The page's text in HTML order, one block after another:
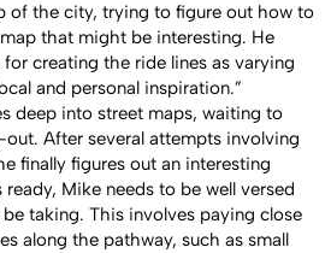
of the city, trying to figure out how to
that might be interesting. He
creating the ride lines as varying
and personal inspiration.”
deep into street maps, waiting to
After several attempts involving
finally figures out an interesting
Mike needs to be well versed
taking. This involves paying close
along the pathway, such as small